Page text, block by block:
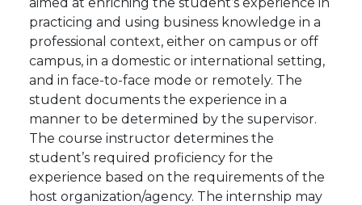
practicing and using business knowledge in a
professional context, either on campus or off
campus, in a domestic or international setting,
and in face-to-face mode or remotely. The
student documents the experience in a
manner to be determined by the supervisor.
The course instructor determines the
student’s required proficiency for the
experience based on the requirements of the
host organization/agency. The internship may